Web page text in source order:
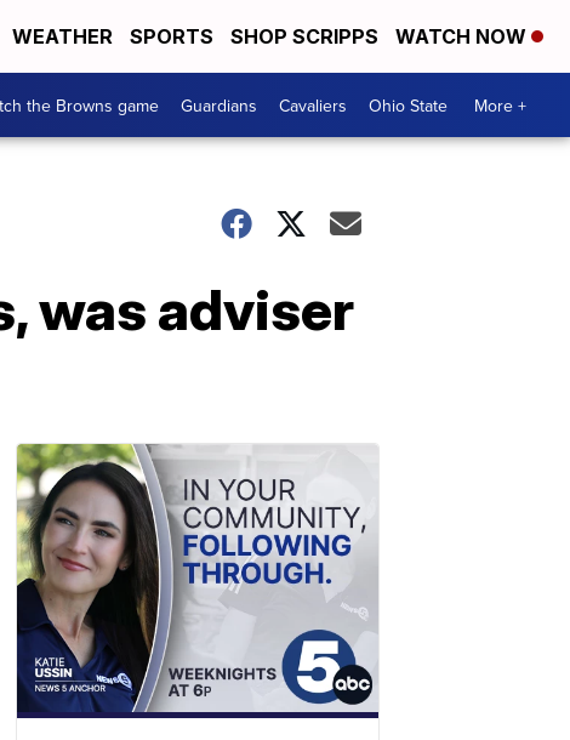
WEATHER SPORTS SHOP SCRIPPS WATCH NOW
the Browns game Guardians Cavaliers Ohio State More +
was adviser